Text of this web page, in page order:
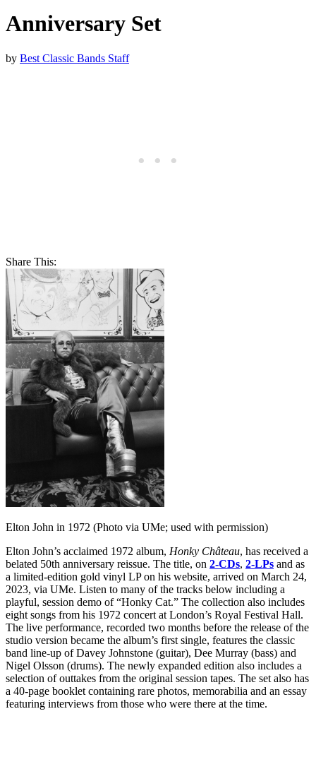
Anniversary Set
by Best Classic Bands Staff
Share This:
Elton John in 1972 (Photo via UMe; used with permission)
Elton John’s acclaimed 1972 album, Honky Château, has received a
belated 50th anniversary reissue. The title, on 2-CDs, 2-LPs and as
a limited-edition gold vinyl LP on his website, arrived on March 24,
2023, via UMe. Listen to many of the tracks below including a
playful, session demo of “Honky Cat.” The collection also includes
eight songs from his 1972 concert at London’s Royal Festival Hall.
The live performance, recorded two months before the release of the
studio version became the album’s first single, features the classic
band line-up of Davey Johnstone (guitar), Dee Murray (bass) and
Nigel Olsson (drums). The newly expanded edition also includes a
selection of outtakes from the original session tapes. The set also has
a 40-page booklet containing rare photos, memorabilia and an essay
featuring interviews from those who were there at the time.